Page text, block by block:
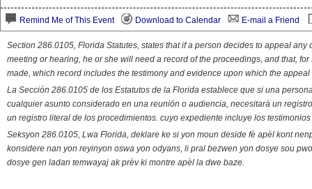
Remind Me of This Event Download to Calendar E-mail a Friend
Section 286.0105, Florida Statutes, states that if a person decides to appeal
meeting or hearing, he or she will need a record of the proceedings, and that,
made, which record includes the testimony and evidence upon which the appeal
La Sección 286.0105 de los Estatutos de la Florida establece que si una
cualquier asunto considerado en una reunión o audiencia, necesitará un
un registro literal de los procedimientos. cuyo expediente incluye los
Seksyon 286.0105, Lwa Florida, deklare ke si yon moun deside fè apèl kont
konsidere nan yon reyinyon oswa yon odyans, li pral bezwen yon dosye sou
dosye gen ladan temwayaj ak prèv ki montre apèl la dwe baze.